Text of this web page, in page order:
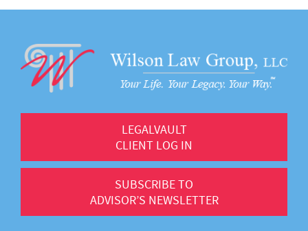
LEGALVAULT
CLIENT LOG IN
SUBSCRIBE TO
ADVISOR’S NEWSLETTER